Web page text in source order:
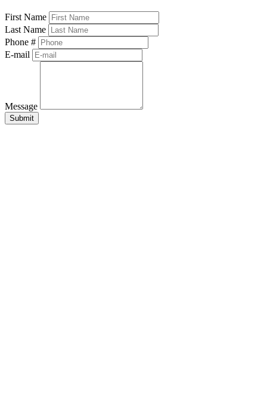
First Name
Last Name
Phone #
E-mail
Message